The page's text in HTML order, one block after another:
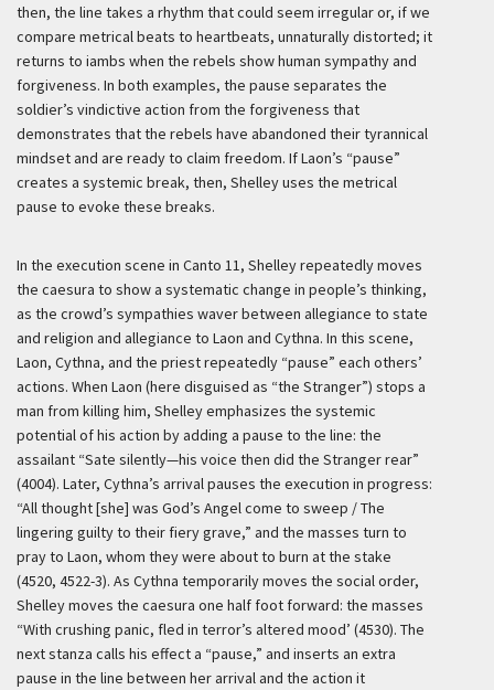
then, the line takes a rhythm that could seem irregular or, if we
compare metrical beats to heartbeats, unnaturally distorted; it
returns to iambs when the rebels show human sympathy and
forgiveness. In both examples, the pause separates the
soldier’s vindictive action from the forgiveness that
demonstrates that the rebels have abandoned their tyrannical
mindset and are ready to claim freedom. If Laon’s “pause”
creates a systemic break, then, Shelley uses the metrical
pause to evoke these breaks.
In the execution scene in Canto 11, Shelley repeatedly moves
the caesura to show a systematic change in people’s thinking,
as the crowd’s sympathies waver between allegiance to state
and religion and allegiance to Laon and Cythna. In this scene,
Laon, Cythna, and the priest repeatedly “pause” each others’
actions. When Laon (here disguised as “the Stranger”) stops a
man from killing him, Shelley emphasizes the systemic
potential of his action by adding a pause to the line: the
assailant “Sate silently—his voice then did the Stranger rear”
(4004). Later, Cythna’s arrival pauses the execution in progress:
“All thought [she] was God’s Angel come to sweep / The
lingering guilty to their fiery grave,” and the masses turn to
pray to Laon, whom they were about to burn at the stake
(4520, 4522-3). As Cythna temporarily moves the social order,
Shelley moves the caesura one half foot forward: the masses
“With crushing panic, fled in terror’s altered mood’ (4530). The
next stanza calls his effect a “pause,” and inserts an extra
pause in the line between her arrival and the action it